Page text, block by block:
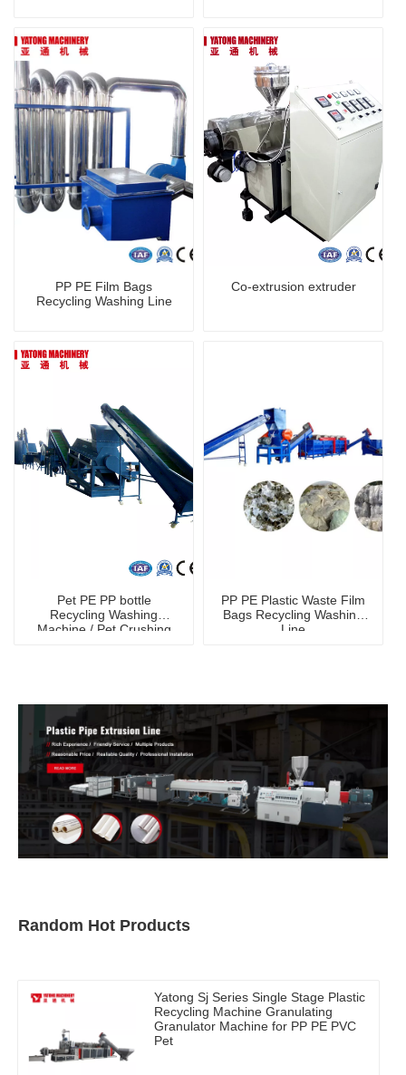
PP PE Film Bags
Recycling Washing Line
Co-extrusion extruder
Pet PE PP bottle
Recycling Washing
Machine / Pet Crushing
PP PE Plastic Waste Film
Bags Recycling Washing
Line
Random Hot Products
Yatong Sj Series Single Stage Plastic
Recycling Machine Granulating
Granulator Machine for PP PE PVC
Pet